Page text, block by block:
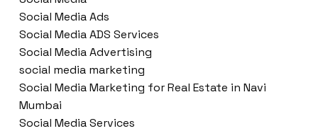
Social Media Ads
Social Media ADS Services
Social Media Advertising
social media marketing
Social Media Marketing for Real Estate in Navi
Mumbai
Social Media Services